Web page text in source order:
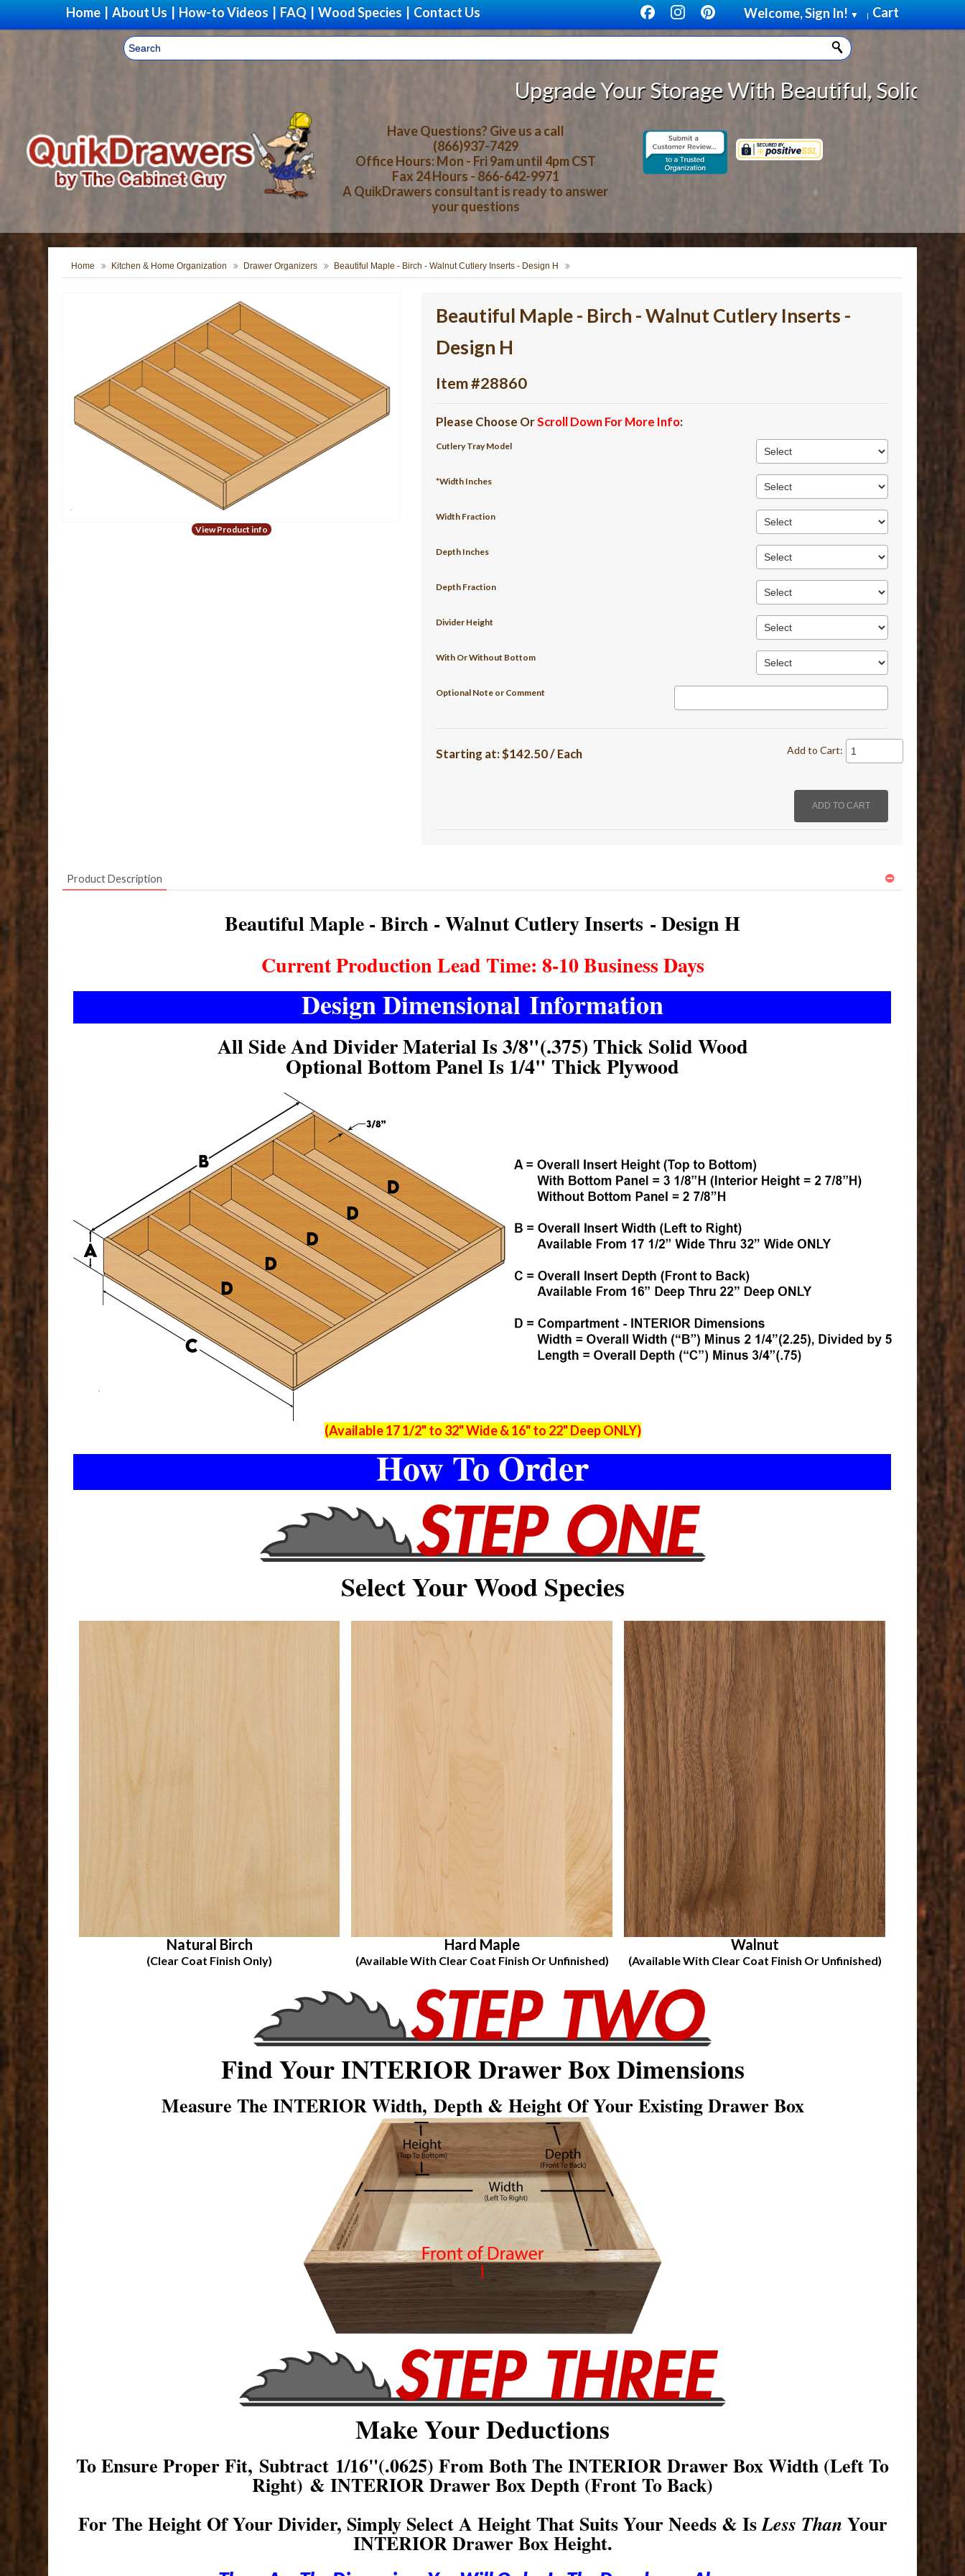
Home About Us How-to Videos FAQ Wood Species Contact Us Cart
Welcome, Sign In! ▼ |
Upgrade Your Storage With Beautiful, Solid Wood Cabinet
Have Questions? Give us a call
(866)937-7429
Office Hours: Mon - Fri 9am until 4pm CST
Fax 24 Hours - 866-642-9971
A QuikDrawers consultant is ready to answer
your questions
Home Kitchen & Home Organization Drawer Organizers Beautiful Maple - Birch - Walnut Cutlery Inserts - Design H
View Product info
Beautiful Maple - Birch - Walnut Cutlery Inserts -
Design H
Item #28860
Please Choose OrScroll Down For More Info:
Cutlery Tray Model
*Width Inches
Width Fraction
Depth Inches
Depth Fraction
Divider Height
With Or Without Bottom
Optional Note or Comment
Starting at:$142.50 / Each Add to Cart:
Product Description
Beautiful Maple - Birch - Walnut Cutlery Inserts - Design H
Current Production Lead Time: 8-10 Business Days
Design Dimensional Information
All Side And Divider Material Is 3/8"(.375) Thick Solid Wood
Optional Bottom Panel Is 1/4" Thick Plywood
(Available 17 1/2" to 32" Wide & 16" to 22" Deep ONLY)
How To Order
Select Your Wood Species
Natural Birch
(Clear Coat Finish Only)
Hard Maple
(Available With Clear Coat Finish Or Unfinished)
Walnut
(Available With Clear Coat Finish Or Unfinished)
Find Your INTERIOR Drawer Box Dimensions
Measure The INTERIOR Width, Depth & Height Of Your Existing Drawer Box
Make Your Deductions
To Ensure Proper Fit, Subtract 1/16"(.0625) From Both The INTERIOR Drawer Box Width (Left To
Right) & INTERIOR Drawer Box Depth (Front To Back)
For The Height Of Your Divider, Simply Select A Height That Suits Your Needs & IsLess Than Your
INTERIOR Drawer Box Height.